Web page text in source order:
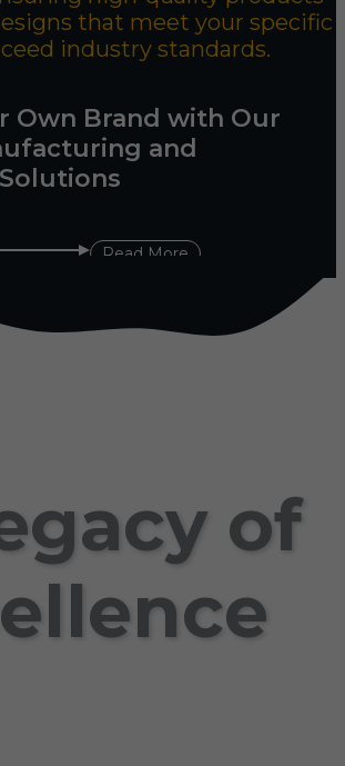
that meet your specific
industry standards.
Own Brand with Our
and
Read More
of